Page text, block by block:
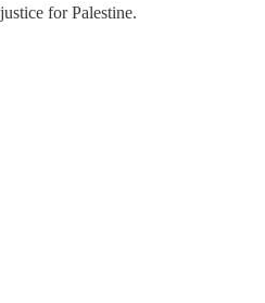
for Palestine.